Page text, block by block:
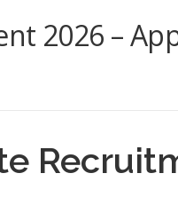
2026 –